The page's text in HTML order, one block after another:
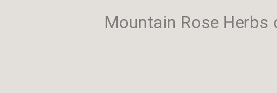
Mountain Rose